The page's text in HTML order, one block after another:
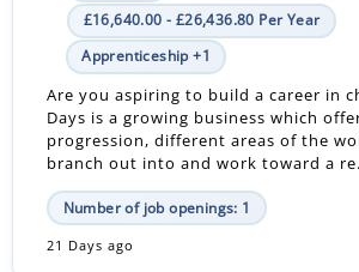
£16,640.00 - £26,436.80 Per Year
Apprenticeship +1
Are you aspiring to build a career in
Days is a growing business which
progression, different areas of the
branch out into and work toward a
Number of job openings: 1
21 Days ago